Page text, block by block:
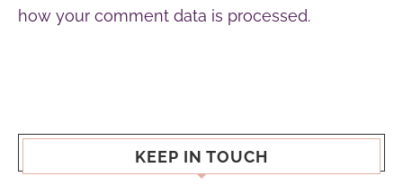
how your comment data is processed.
KEEP IN TOUCH